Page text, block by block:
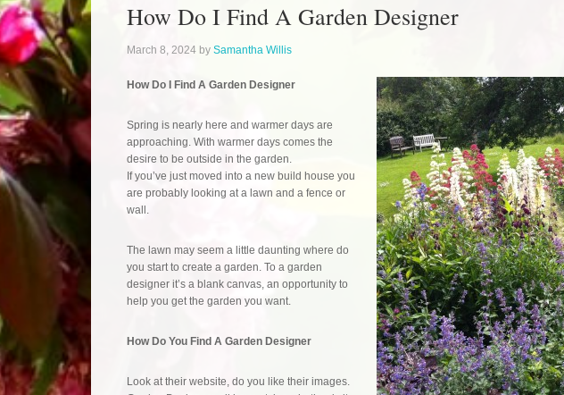
How Do I Find A Garden Designer
March 8, 2024 by Samantha Willis
How Do I Find A Garden Designer
Spring is nearly here and warmer days are
approaching. With warmer days comes the
desire to be outside in the garden.
If you’ve just moved into a new build house you
are probably looking at a lawn and a fence or
wall.
The lawn may seem a little daunting where do
you start to create a garden. To a garden
designer it’s a blank canvas, an opportunity to
help you get the garden you want.
How Do You Find A Garden Designer
Look at their website, do you like their images.